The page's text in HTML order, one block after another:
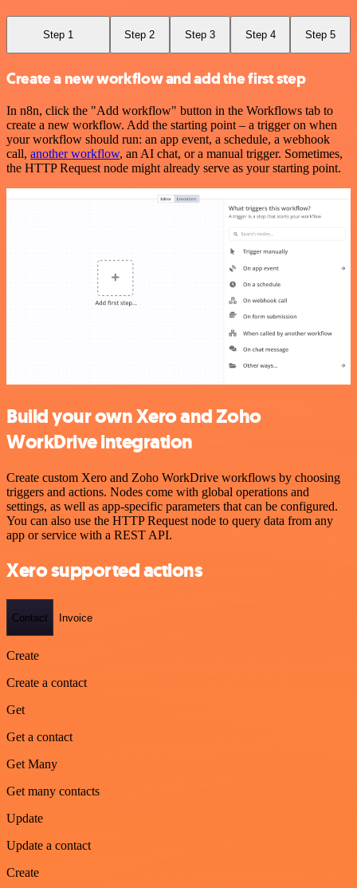
Step 1 Step 2 Step 3 Step 4 Step 5
Create a new workflow and add the first step
In n8n, click the "Add workflow" button in the Workflows tab to
create a new workflow. Add the starting point – a trigger on when
your workflow should run: an app event, a schedule, a webhook
call, another workflow, an AI chat, or a manual trigger. Sometimes,
the HTTP Request node might already serve as your starting point.
Build your own Xero and Zoho
WorkDrive integration
Create custom Xero and Zoho WorkDrive workflows by choosing
triggers and actions. Nodes come with global operations and
settings, as well as app-specific parameters that can be configured.
You can also use the HTTP Request node to query data from any
app or service with a REST API.
Xero supported actions
Contact Invoice
Create
Create a contact
Get
Get a contact
Get Many
Get many contacts
Update
Update a contact
Create